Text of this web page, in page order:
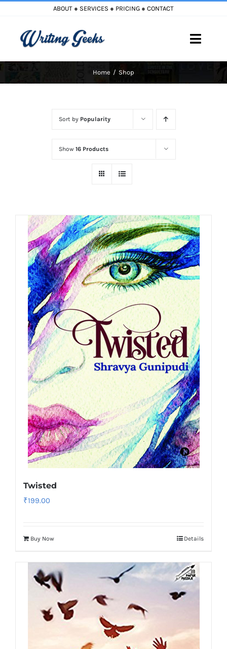
content
ABOUT ● SERVICES ● PRICING ● CONTACT
Toggle
Cart
Home Shop
Sort by Popularity
Show 16 Products
Twisted
₹199.00
Buy Now Details